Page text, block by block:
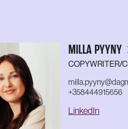
MILLA PYYNY
COPYWRITER/
+358444915656
LinkedIn